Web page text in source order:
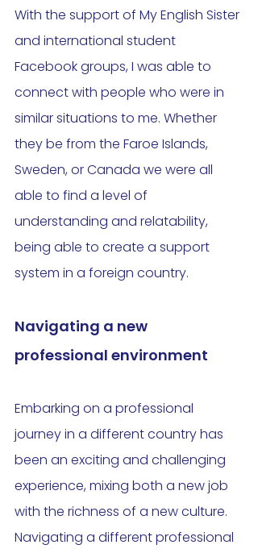
With the support of My English Sister
and international student
Facebook groups, I was able to
connect with people who were in
similar situations to me. Whether
they be from the Faroe Islands,
Sweden, or Canada we were all
able to find a level of
understanding and relatability,
being able to create a support
system in a foreign country.
Navigating a new
professional environment
Embarking on a professional
journey in a different country has
been an exciting and challenging
experience, mixing both a new job
with the richness of a new culture.
Navigating a different professional